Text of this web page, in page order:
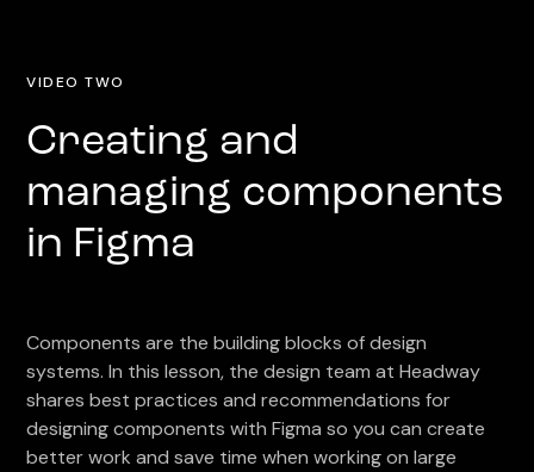
VIDEO TWO
Creating and
managing components
in Figma
Components are the building blocks of design
systems. In this lesson, the design team at Headway
shares best practices and recommendations for
designing components with Figma so you can create
better work and save time when working on large